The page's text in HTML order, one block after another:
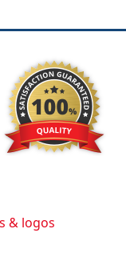
& logos